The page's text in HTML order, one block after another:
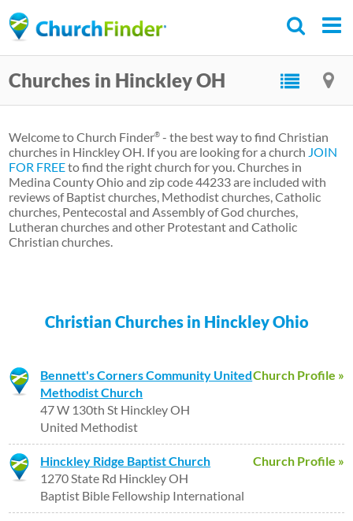
to
content
Churches in Hinckley OH
Welcome to Church Finder® - the best way to find Christian
churches in Hinckley OH. If you are looking for a church JOIN
FOR FREEto find the right church for you. Churches in
Medina County Ohio and zip code 44233 are included with
reviews of Baptist churches, Methodist churches, Catholic
churches, Pentecostal and Assembly of God churches,
Lutheran churches and other Protestant and Catholic
Christian churches.
Christian Churches in Hinckley Ohio
Church Profile »
Bennett's Corners Community United
Methodist Church
47 W 130th St Hinckley OH
United Methodist
Church Profile »
Hinckley Ridge Baptist Church
1270 State Rd Hinckley OH
Baptist Bible Fellowship International